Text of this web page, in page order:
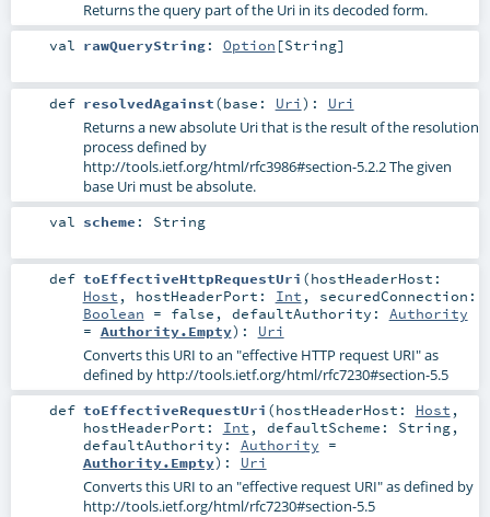
Returns the query part of the Uri in its decoded form.
val rawQueryString: Option [String]
def resolvedAgainst(base: Uri) : Uri
Returns a new absolute Uri that is the result of the resolution
process defined by
http://tools.ietf.org/html/rfc3986#section-5.2.2 The given
base Uri must be absolute.
val scheme : String
def toEffectiveHttpRequestUri (hostHeaderHost:
Host , hostHeaderPort: Int , securedConnection:
Boolean = false , defaultAuthority: Authority
= Authority.Empty) : Uri
Converts this URI to an "effective HTTP request URI" as
defined by http://tools.ietf.org/html/rfc7230#section-5.5
def toEffectiveRequestUri (hostHeaderHost: Host ,
hostHeaderPort: Int , defaultScheme: String,
defaultAuthority: Authority =
Authority.Empty) : Uri
Converts this URI to an "effective request URI" as defined by
http://tools.ietf.org/html/rfc7230#section-5.5